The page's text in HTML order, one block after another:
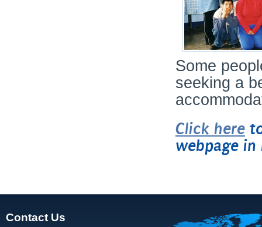
Some
seeking a
Click here
webpage in
Contact Us